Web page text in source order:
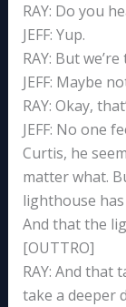
RAY: Do you
JEFF: Yup.
RAY: But
JEFF: Maybe
RAY: Okay,
JEFF: No one
Curtis, he
matter what.
lighthouse
And that the
[OUTTRO]
RAY: And that
take a deeper